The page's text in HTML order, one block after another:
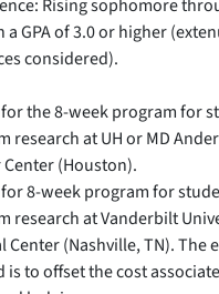
Rising sophomore
GPA of 3.0 or higher
considered).
for the 8-week program for
research at UH or MD
Center (Houston).
for 8-week program for
research at Vanderbilt
Center (Nashville, TN). The
is to offset the cost